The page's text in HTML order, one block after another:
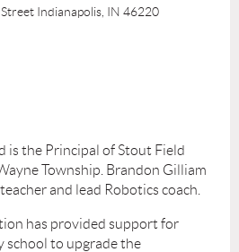
Indianapolis, IN 46220
is the Principal of Stout Field
Township. Brandon Gilliam
and lead Robotics coach.
has provided support for
school to upgrade the